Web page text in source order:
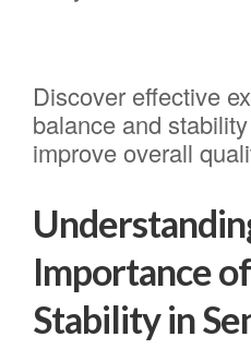
Discover effective
balance and
improve overall
Importance
Stability in